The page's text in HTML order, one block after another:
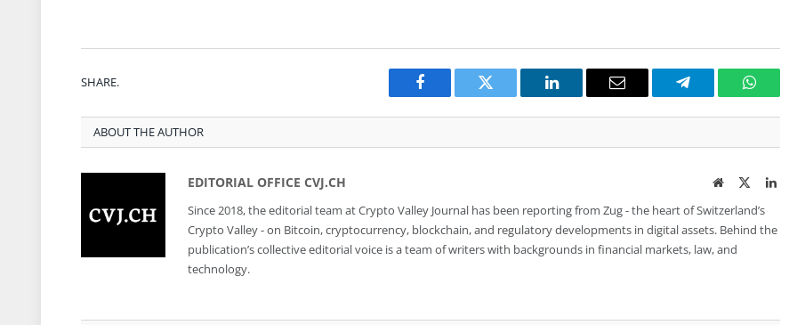
SHARE.
Facebook Twitter LinkedIn Email Telegram
ABOUT THE AUTHOR
EDITORIAL OFFICE CVJ.CH WebsiteTwitter
Since 2018, the editorial team at Crypto Valley Journal has been reporting from Zug - the heart of Switzerland’s
Crypto Valley - on Bitcoin, cryptocurrency, blockchain, and regulatory developments in digital assets. Behind the
publication’s collective editorial voice is a team of writers with backgrounds in financial markets, law, and
technology.